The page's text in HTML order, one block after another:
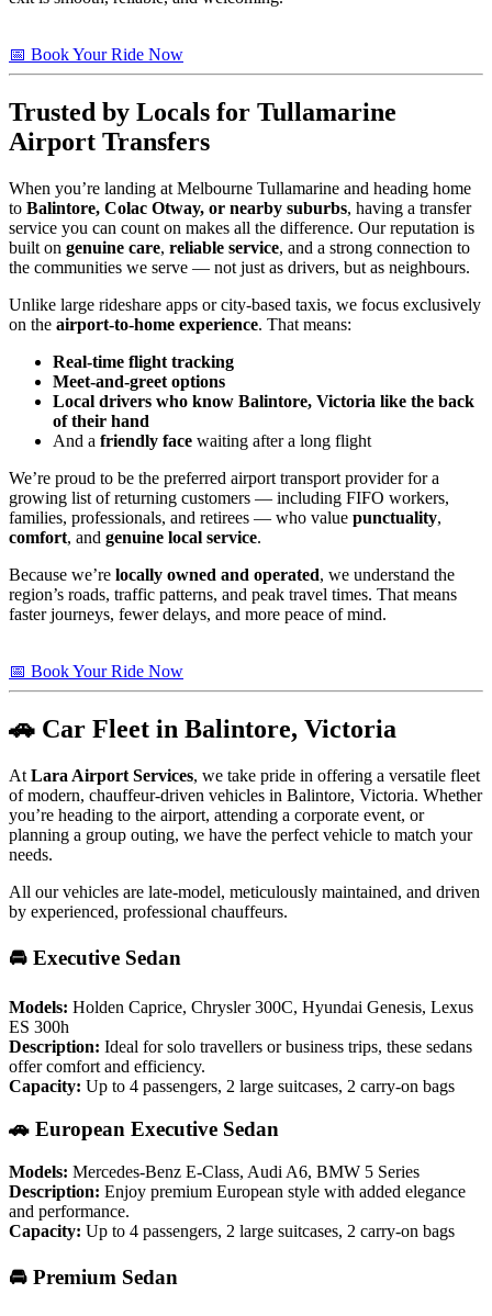
📅 Book Your Ride Now
Trusted by Locals for Tullamarine
Airport Transfers
When you’re landing at Melbourne Tullamarine and heading home
to Balintore, Colac Otway, or nearby suburbs, having a transfer
service you can count on makes all the difference. Our reputation is
built on genuine care, reliable service, and a strong connection to
the communities we serve — not just as drivers, but as neighbours.
Unlike large rideshare apps or city-based taxis, we focus exclusively
on the airport-to-home experience. That means:
Real-time flight tracking
Meet-and-greet options
Local drivers who know Balintore, Victoria like the back
of their hand
And a friendly face waiting after a long flight
We’re proud to be the preferred airport transport provider for a
growing list of returning customers — including FIFO workers,
families, professionals, and retirees — who value punctuality,
comfort, and genuine local service.
Because we’re locally owned and operated, we understand the
region’s roads, traffic patterns, and peak travel times. That means
faster journeys, fewer delays, and more peace of mind.
📅 Book Your Ride Now
🚗 Car Fleet in Balintore, Victoria
At Lara Airport Services, we take pride in offering a versatile fleet
of modern, chauffeur-driven vehicles in Balintore, Victoria. Whether
you’re heading to the airport, attending a corporate event, or
planning a group outing, we have the perfect vehicle to match your
needs.
All our vehicles are late-model, meticulously maintained, and driven
by experienced, professional chauffeurs.
🚘 Executive Sedan
Models: Holden Caprice, Chrysler 300C, Hyundai Genesis, Lexus
ES 300h
Description: Ideal for solo travellers or business trips, these sedans
offer comfort and efficiency.
Capacity: Up to 4 passengers, 2 large suitcases, 2 carry-on bags
🚗 European Executive Sedan
Models: Mercedes-Benz E-Class, Audi A6, BMW 5 Series
Description: Enjoy premium European style with added elegance
and performance.
Capacity: Up to 4 passengers, 2 large suitcases, 2 carry-on bags
🚘 Premium Sedan